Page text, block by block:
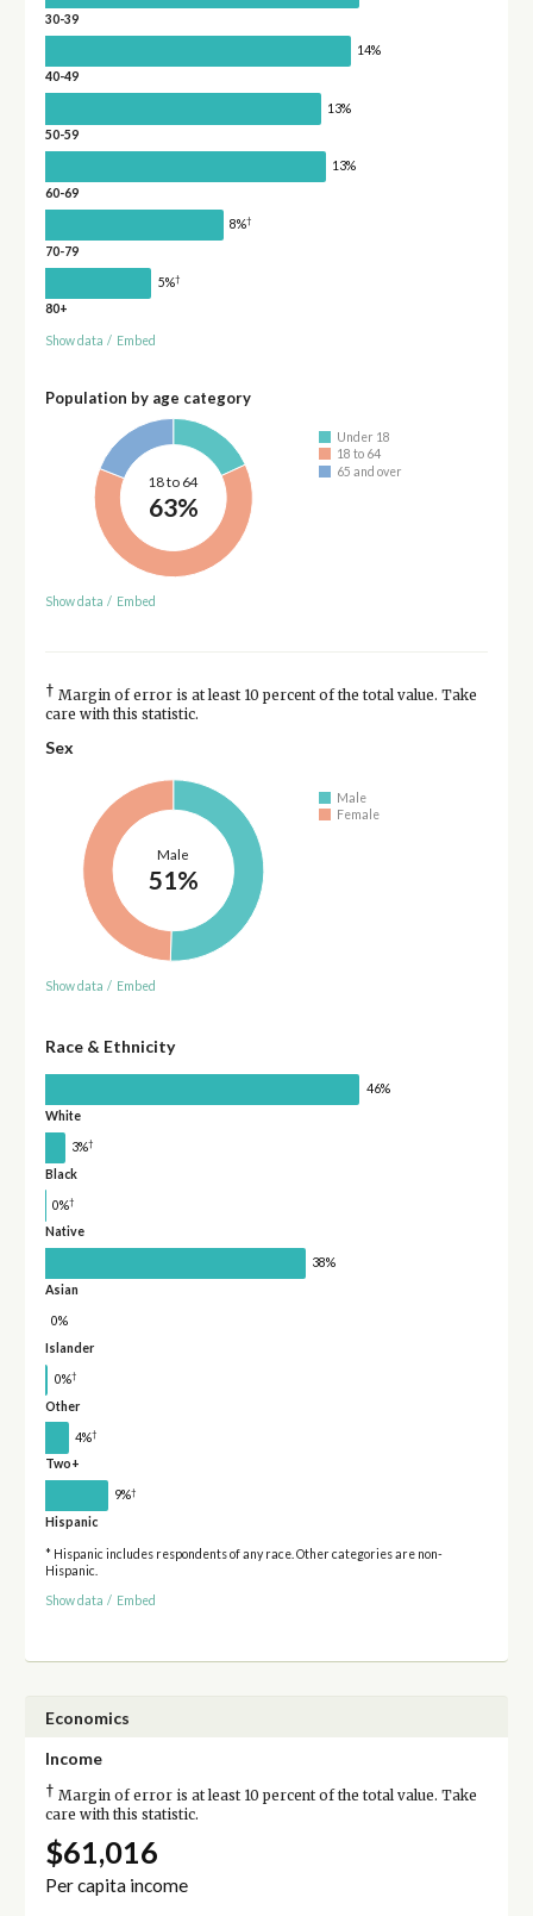
30-39
14%
40-49
13%
50-59
13%
60-69
8%†
70-79
5%†
80+
Show data / Embed
Population by age category
18 to 64
63%
Under 18
18 to 64
65 and over
Show data / Embed
† Margin of error is at least 10 percent of the total value. Take
care with this statistic.
Sex
Male
51%
Male
Female
Show data / Embed
Race & Ethnicity
46%
White
3%†
Black
0%†
Native
38%
Asian
0%
Islander
0%†
Other
4%†
Two+
9%†
Hispanic
* Hispanic includes respondents of any race. Other categories are non-
Hispanic.
Show data / Embed
Economics
Income
† Margin of error is at least 10 percent of the total value. Take
care with this statistic.
$61,016
Per capita income